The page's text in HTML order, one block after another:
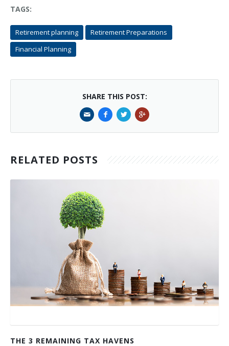
TAGS:
Retirement planning
Retirement Preparations
Financial Planning
SHARE THIS POST:
RELATED POSTS
THE 3 REMAINING TAX HAVENS